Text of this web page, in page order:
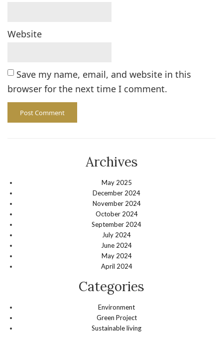
Website
Save my name, email, and website in this
browser for the next time I comment.
Archives
May 2025
December 2024
November 2024
October 2024
September 2024
July 2024
June 2024
May 2024
April 2024
Categories
Environment
Green Project
Sustainable living